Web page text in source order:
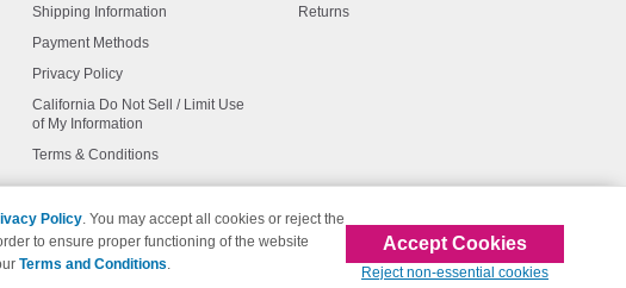
Shipping Information
Payment Methods
Privacy Policy
California Do Not Sell / Limit Use
of My Information
Terms & Conditions
Returns
are not affiliated with 123inkjets.com
Policy. You may accept all cookies or reject the
to ensure proper functioning of the website
Terms and Conditions.
Accept Cookies
Reject non-essential cookies